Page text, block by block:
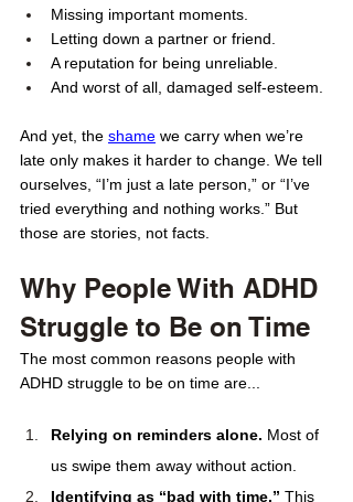
Missing important moments.
Letting down a partner or friend.
A reputation for being unreliable.
And worst of all, damaged self-esteem.
And yet, the shame we carry when we’re
late only makes it harder to change. We tell
ourselves, “I’m just a late person,” or “I’ve
tried everything and nothing works.” But
those are stories, not facts.
Why People With ADHD
Struggle to Be on Time
The most common reasons people with
ADHD struggle to be on time are...
Relying on reminders alone. Most of
us swipe them away without action.
Identifying as “bad with time.” This